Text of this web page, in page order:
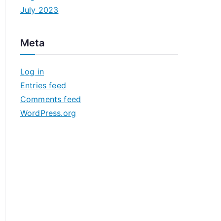
July 2023
Meta
Log in
Entries feed
Comments feed
WordPress.org